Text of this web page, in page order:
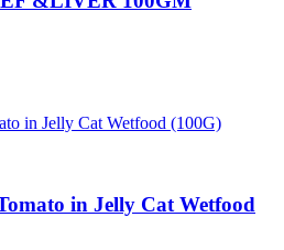
in Jelly Cat Wetfood